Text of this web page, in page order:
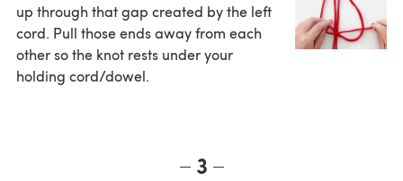
up through that gap created by the left
cord. Pull those ends away from each
other so the knot rests under your
holding cord/dowel.
3